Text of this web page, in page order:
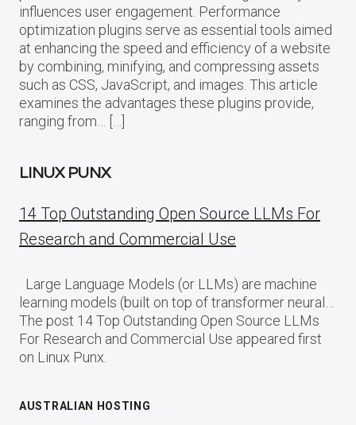
influences user engagement. Performance
optimization plugins serve as essential tools aimed
at enhancing the speed and efficiency of a website
by combining, minifying, and compressing assets
such as CSS, JavaScript, and images. This article
examines the advantages these plugins provide,
ranging from… […]
LINUX PUNX
14 Top Outstanding Open Source LLMs For
Research and Commercial Use
Large Language Models (or LLMs) are machine
learning models (built on top of transformer neural…
The post 14 Top Outstanding Open Source LLMs
For Research and Commercial Use appeared first
on Linux Punx.
AUSTRALIAN HOSTING